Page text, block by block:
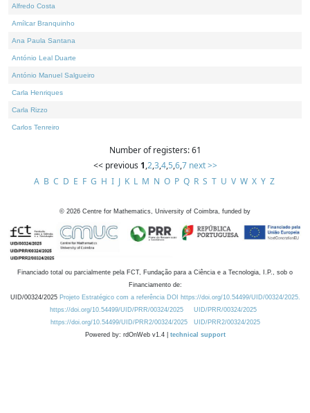
Alfredo Costa
Amílcar Branquinho
Ana Paula Santana
António Leal Duarte
António Manuel Salgueiro
Carla Henriques
Carla Rizzo
Carlos Tenreiro
Number of registers: 61
<< previous 1,2,3,4,5,6,7 next >>
A B C D E F G H I J K L M N O P Q R S T U V W X Y Z
© 2026 Centre for Mathematics, University of Coimbra, funded by
Financiado total ou parcialmente pela FCT, Fundação para a Ciência e a Tecnologia, I.P., sob o
Financiamento de:
UID/00324/2025 Projeto Estratégico com a referência DOI https://doi.org/10.54499/UID/00324/2025.
https://doi.org/10.54499/UID/PRR/00324/2025
UID/PRR/00324/2025
https://doi.org/10.54499/UID/PRR2/00324/2025
UID/PRR2/00324/2025
Powered by: rdOnWeb v1.4 | technical support